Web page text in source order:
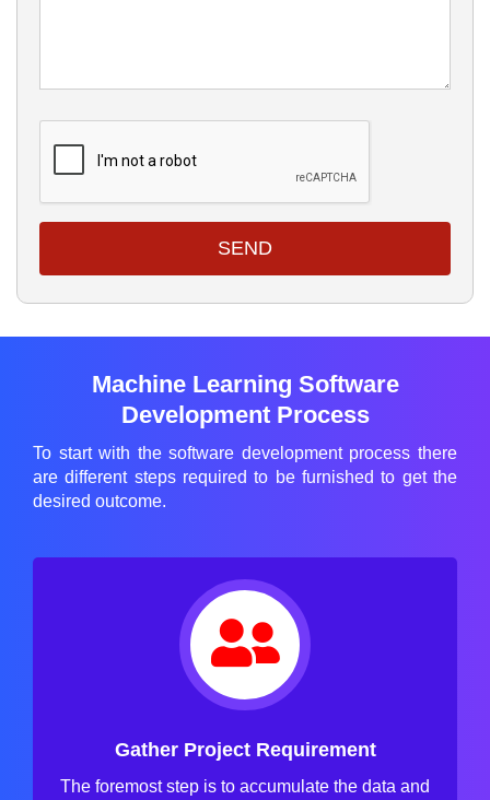
SEND
Machine Learning Software
Development Process
To start with the software development process there
are different steps required to be furnished to get the
desired outcome.
Gather Project Requirement
The foremost step is to accumulate the data and